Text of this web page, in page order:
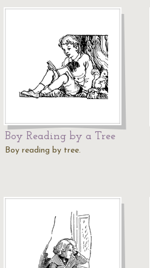
Boy Reading by a Tree
Boy reading by tree.